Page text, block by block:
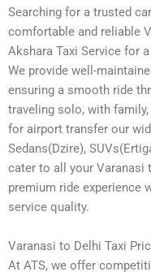
Searching for a trusted
comfortable and reliable
Akshara Taxi Service for
We provide well-
ensuring a smooth ride
traveling solo, with
for airport transfer our
Sedans(Dzire),
cater to all your Varanasi
premium ride experience
service quality.
Varanasi to Delhi Taxi
At ATS, we offer